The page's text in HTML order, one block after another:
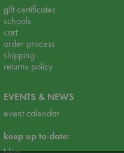
gift certificates
schools
cart
order process
shipping
returns policy
EVENTS & NEWS
event calendar
keep up to date: